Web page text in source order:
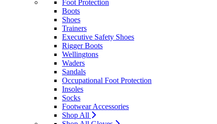
Foot Protection
Boots
Shoes
Trainers
Executive Safety Shoes
Rigger Boots
Wellingtons
Waders
Sandals
Occupational Foot Protection
Insoles
Socks
Footwear Accessories
Shop All